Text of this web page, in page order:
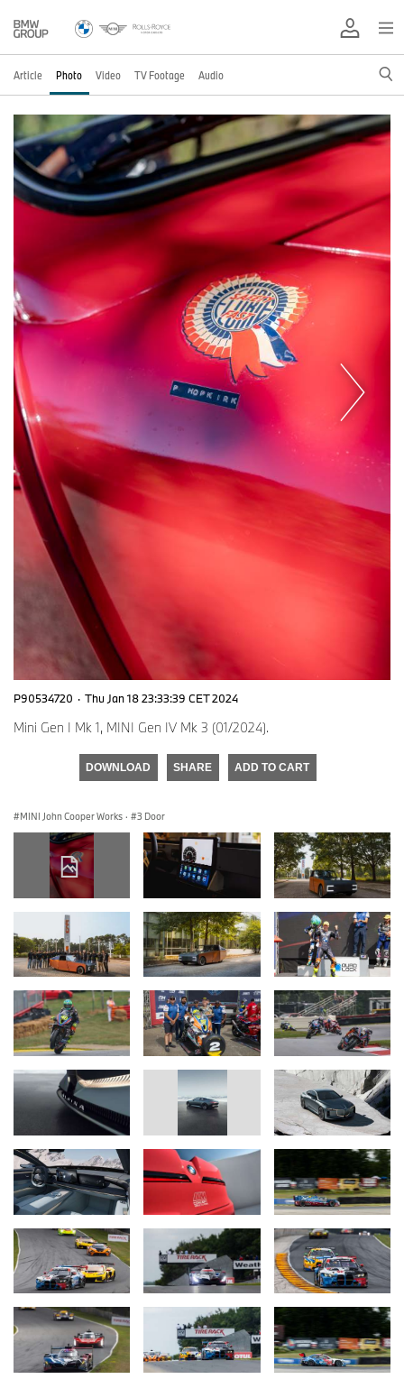
Article Photo Video TV Footage Audio
P90534720 · Thu Jan 18 23:33:39 CET 2024
Mini Gen I Mk 1, MINI Gen IV Mk 3 (01/2024).
DOWNLOAD SHARE ADD TO CART
MINI John Cooper Works · 3 Door